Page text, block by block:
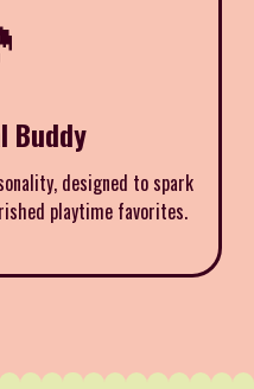
Buddy
designed to spark
playtime favorites.